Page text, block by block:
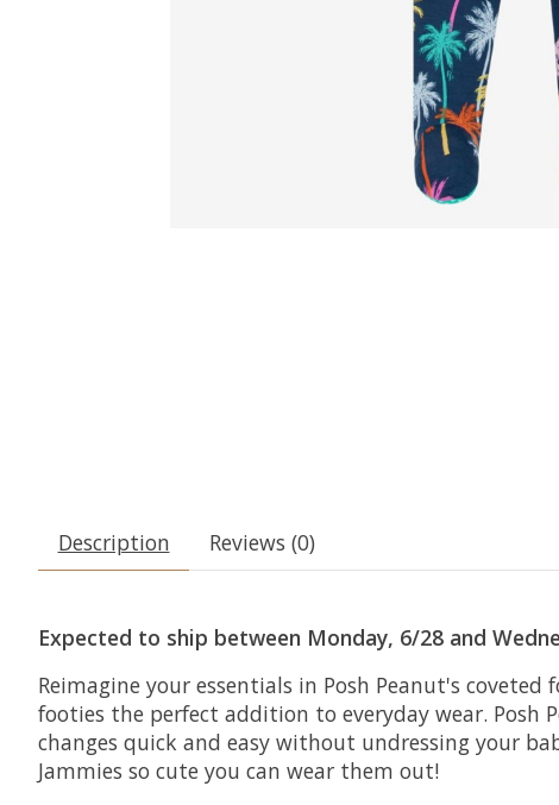
Description Reviews (0)
Expected to ship between Monday, 6/28 and
Reimagine your essentials in Posh Peanut's
footies the perfect addition to everyday wear. Posh
changes quick and easy without undressing your
Jammies so cute you can wear them out!